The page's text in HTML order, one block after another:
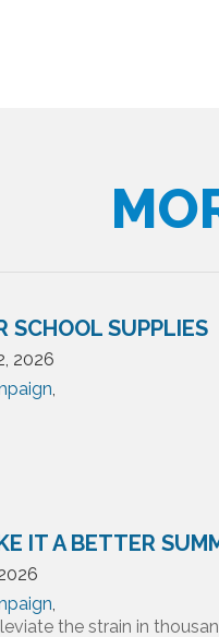
SCHOOL SUPPLIES
2026
,
IT A BETTER
,
the strain in